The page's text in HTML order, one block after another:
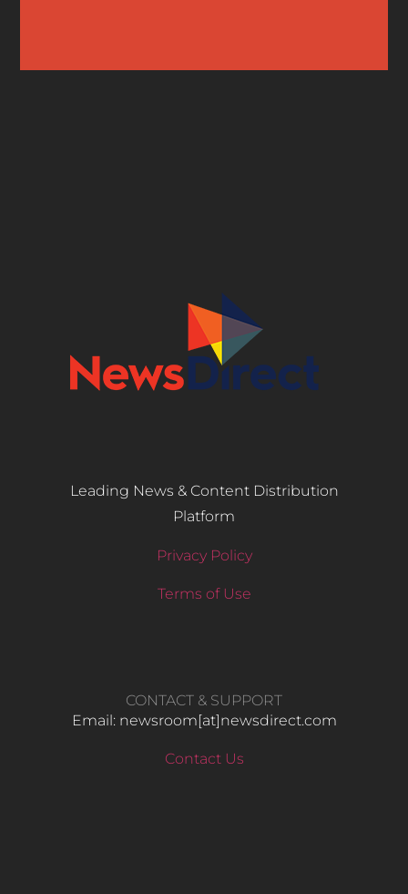
Leading News & Content Distribution
Platform
Privacy Policy
Terms of Use
CONTACT & SUPPORT
Email: newsroom[at]newsdirect.com
Contact Us